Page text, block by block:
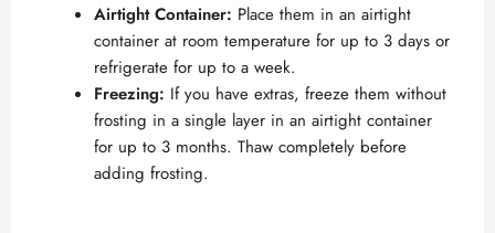
Airtight Container: Place them in an airtight
container at room temperature for up to 3 days or
refrigerate for up to a week.
Freezing: If you have extras, freeze them without
frosting in a single layer in an airtight container
for up to 3 months. Thaw completely before
adding frosting.